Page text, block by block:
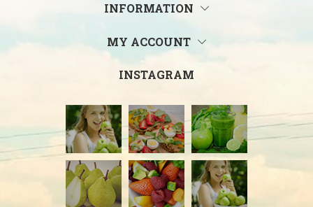
INFORMATION
MY ACCOUNT
INSTAGRAM